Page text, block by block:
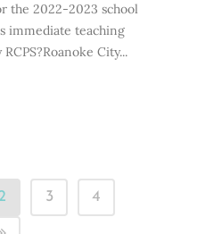
the 2022-2023 school
immediate teaching
City...
3 4